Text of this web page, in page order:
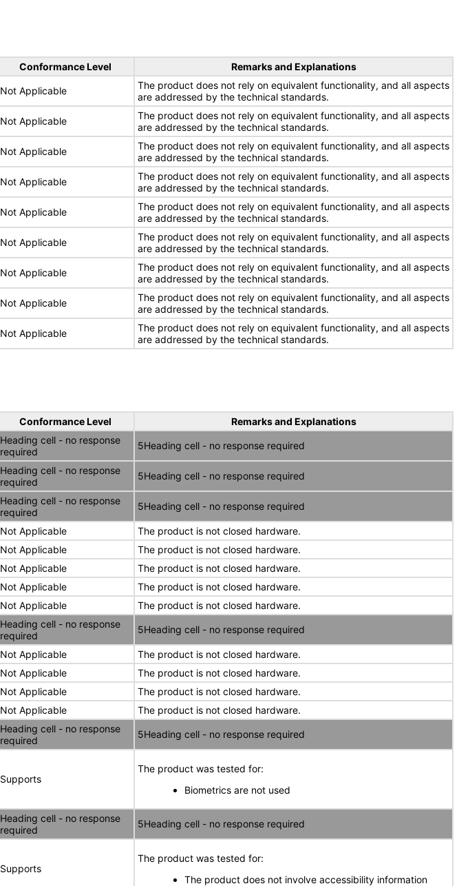
Conformance Level Remarks and Explanations
Not Applicable
The product does not rely on equivalent functionality, and all aspects
are addressed by the technical standards.
Not Applicable
The product does not rely on equivalent functionality, and all aspects
are addressed by the technical standards.
Not Applicable
The product does not rely on equivalent functionality, and all aspects
are addressed by the technical standards.
Not Applicable
The product does not rely on equivalent functionality, and all aspects
are addressed by the technical standards.
Not Applicable
The product does not rely on equivalent functionality, and all aspects
are addressed by the technical standards.
Not Applicable
The product does not rely on equivalent functionality, and all aspects
are addressed by the technical standards.
Not Applicable
The product does not rely on equivalent functionality, and all aspects
are addressed by the technical standards.
Not Applicable
The product does not rely on equivalent functionality, and all aspects
are addressed by the technical standards.
Not Applicable
The product does not rely on equivalent functionality, and all aspects
are addressed by the technical standards.
Conformance Level Remarks and Explanations
Heading cell - no response
required
5Heading cell - no response required
Heading cell - no response
required
5Heading cell - no response required
Heading cell - no response
required
5Heading cell - no response required
Not Applicable
The product is not closed hardware.
Not Applicable
The product is not closed hardware.
Not Applicable
The product is not closed hardware.
Not Applicable
The product is not closed hardware.
Not Applicable The product is not closed hardware.
Heading cell - no response
required
5Heading cell - no response required
Not Applicable
The product is not closed hardware.
Not Applicable
The product is not closed hardware.
Not Applicable
The product is not closed hardware.
Not Applicable The product is not closed hardware.
Heading cell - no response
required
5Heading cell - no response required
Supports
The product was tested for:
Biometrics are not used
Heading cell - no response
required
5Heading cell - no response required
Supports
The product was tested for:
The product does not involve accessibility information